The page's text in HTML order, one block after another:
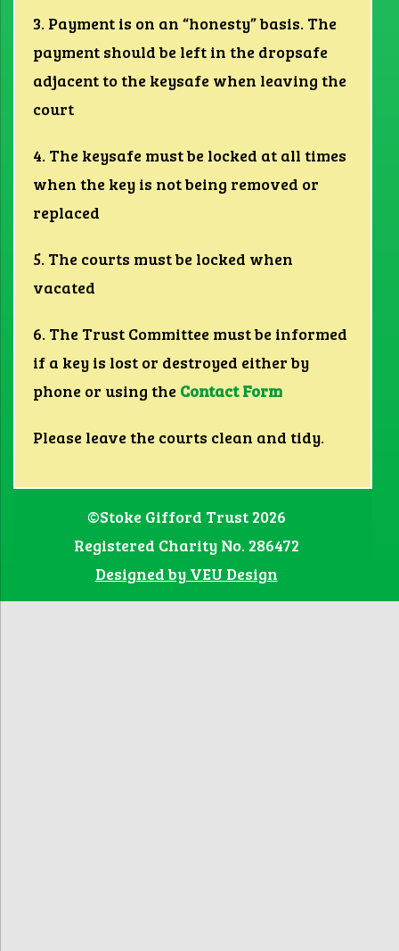
3. Payment is on an “honesty” basis. The
payment should be left in the dropsafe
adjacent to the keysafe when leaving the
court
4. The keysafe must be locked at all times
when the key is not being removed or
replaced
5. The courts must be locked when
vacated
6. The Trust Committee must be informed
if a key is lost or destroyed either by
phone or using the Contact Form
Please leave the courts clean and tidy.
©Stoke Gifford Trust 2026
Registered Charity No. 286472
Designed by VEU Design